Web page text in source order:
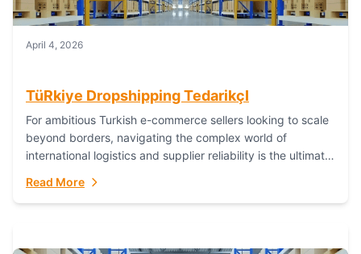
April 4, 2026
TüRkiye Dropshipping TedarikçI
For ambitious Turkish e-commerce sellers looking to scale
beyond borders, navigating the complex world of
international logistics and supplier reliability is the ultimate
Read More